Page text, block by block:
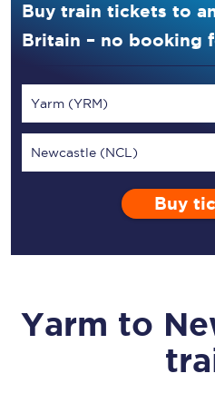
Buy train tickets to
Britain – no booking
Yarm (YRM)
Newcastle (NCL)
Buy
Yarm to